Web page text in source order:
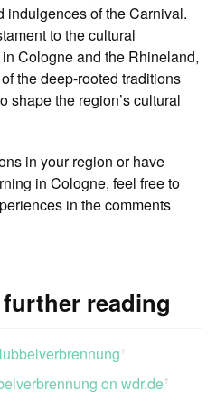
indulgences of the Carnival.
to the cultural
Cologne and the Rhineland,
the deep-rooted traditions
shape the region’s cultural
in your region or have
in Cologne, feel free to
in the comments
reading
ꜛ
on wdr.deꜛ